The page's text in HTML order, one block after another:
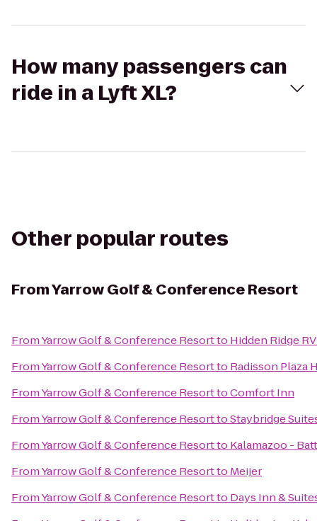
How many passengers can
ride in a Lyft XL?
Other popular routes
FromYarrow Golf & Conference Resort
FromYarrow Golf & Conference Resortto Hidden Ridge
FromYarrow Golf & Conference Resortto Radisson Plaza
FromYarrow Golf & Conference ResorttoComfort Inn
FromYarrow Golf & Conference ResorttoStaybridge
FromYarrow Golf & Conference Resortto Kalamazoo -
FromYarrow Golf & Conference Resortto Meijer
FromYarrow Golf & Conference Resortto Days Inn &